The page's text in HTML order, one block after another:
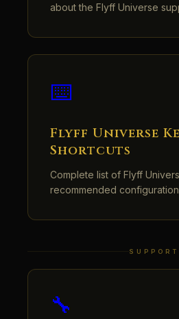
about the Flyff Universe
⌨️
Flyff Universe
Shortcuts
Complete list of Flyff
recommended
SUPPORT
🔧